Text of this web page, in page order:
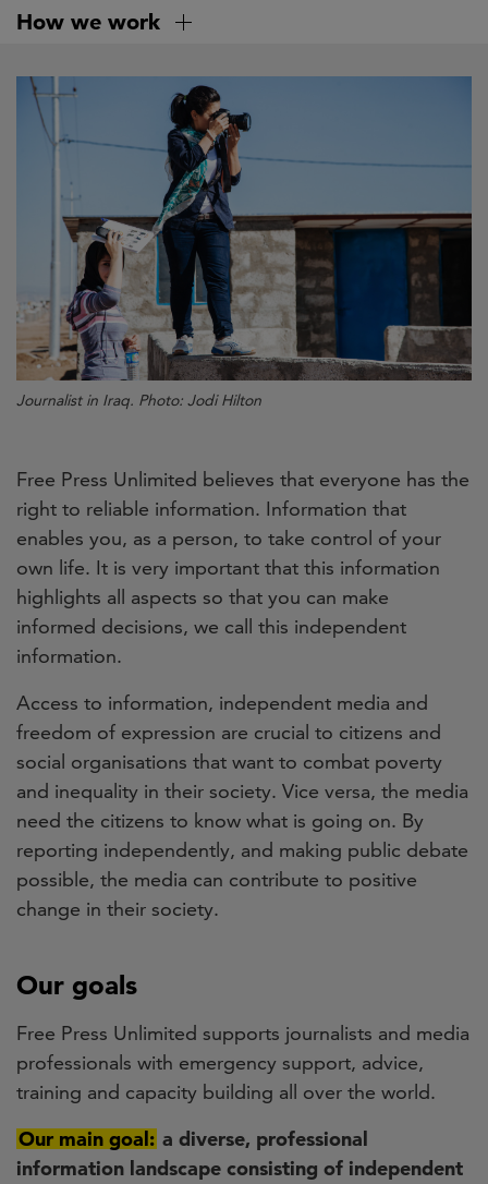
Skip
main
content
How we work
Journalist in Iraq. Photo: Jodi Hilton
Free Press Unlimited believes that everyone has the
right to reliable information. Information that
enables you, as a person, to take control of your
own life. It is very important that this information
highlights all aspects so that you can make
informed decisions, we call this independent
information.
Access to information, independent media and
freedom of expression are crucial to citizens and
social organisations that want to combat poverty
and inequality in their society. Vice versa, the media
need the citizens to know what is going on. By
reporting independently, and making public debate
possible, the media can contribute to positive
change in their society.
Our goals
Free Press Unlimited supports journalists and media
professionals with emergency support, advice,
training and capacity building all over the world.
Our main goal: a diverse, professional
information landscape consisting of independent